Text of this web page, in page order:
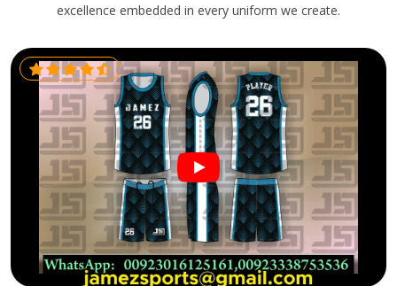
excellence embedded in every uniform we create.